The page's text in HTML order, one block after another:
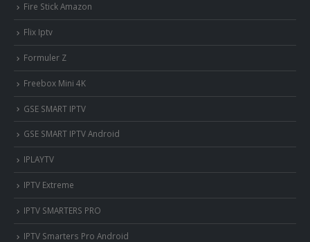
Fire Stick Amazon
Flix Iptv
Formuler Z
Freebox Mini 4K
‎GSE SMART IPTV
GSE SMART IPTV Android
IPLAYTV
IPTV Extreme
IPTV SMARTERS PRO
IPTV Smarters Pro Android